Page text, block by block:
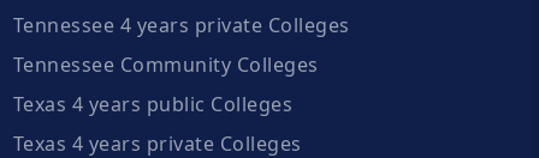
Tennessee 4 years private Colleges
Tennessee Community Colleges
Texas 4 years public Colleges
Texas 4 years private Colleges